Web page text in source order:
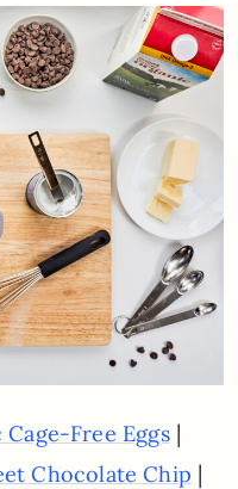
Free Eggs|
Chocolate Chip |